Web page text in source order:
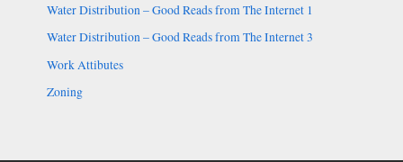
Water Distribution – Good Reads from The Internet 1
Water Distribution – Good Reads from The Internet 3
Work Attibutes
Zoning